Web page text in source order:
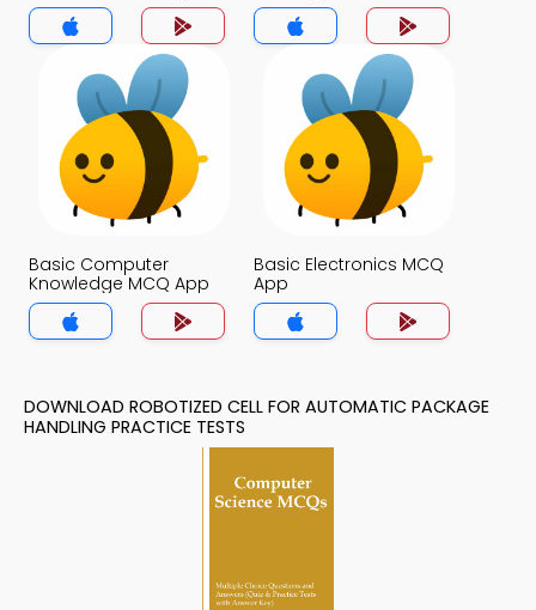
Handling MCQ App
Basic Computer
Knowledge MCQ App
Basic Electronics MCQ
App
DOWNLOAD ROBOTIZED CELL FOR AUTOMATIC PACKAGE
HANDLING PRACTICE TESTS